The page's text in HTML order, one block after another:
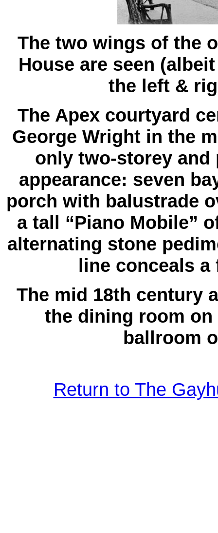
The two wings of the
House are seen
the left &
The Apex courtyard
George Wright in the
only two-storey and
appearance: seven
porch with balustrade
a tall “Piano Mobile”
alternating stone
line conceals
The mid 18th century
the dining room
ballroom
Return to The